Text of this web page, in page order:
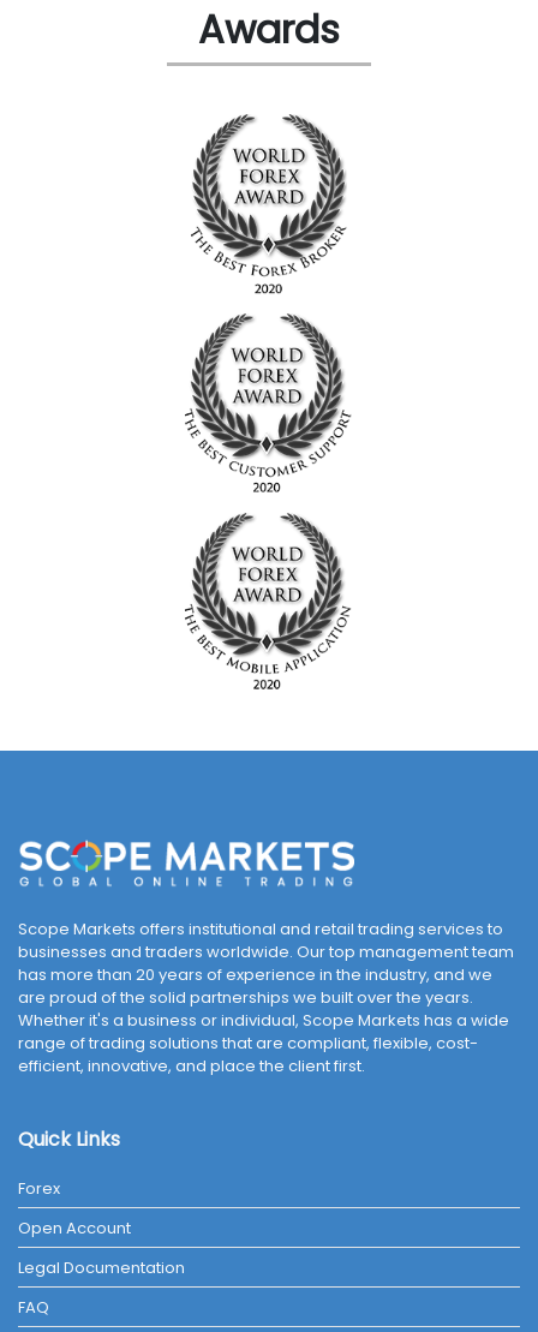
Awards
Scope Markets offers institutional and retail trading services to
businesses and traders worldwide. Our top management team
has more than 20 years of experience in the industry, and we
are proud of the solid partnerships we built over the years.
Whether it's a business or individual, Scope Markets has a wide
range of trading solutions that are compliant, flexible, cost-
efficient, innovative, and place the client first.
Quick Links
Forex
Open Account
Legal Documentation
FAQ